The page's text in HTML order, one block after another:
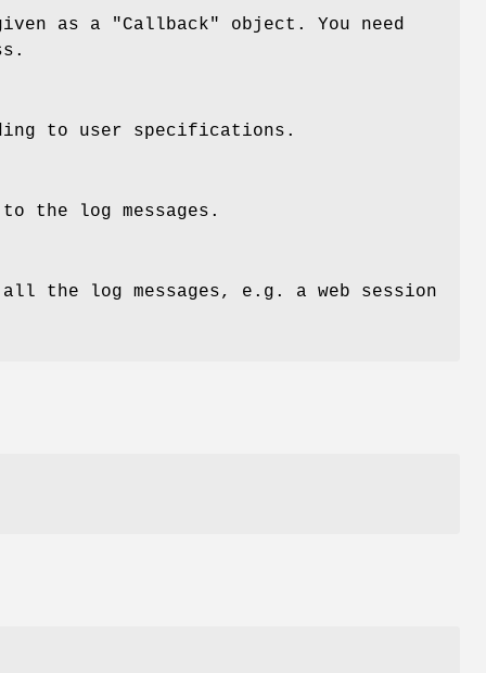
as a "Callback"
object. You need
to user specifications.
the log messages.
the log messages, e.g. a web session